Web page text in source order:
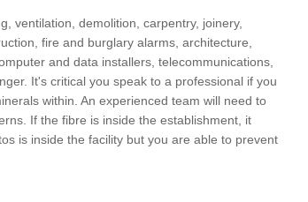
ventilation, demolition, carpentry, joinery,
fire and burglary alarms, architecture,
and data installers, telecommunications,
It's critical you speak to a professional if you
within. An experienced team will need to
If the fibre is inside the establishment, it
is inside the facility but you are able to prevent